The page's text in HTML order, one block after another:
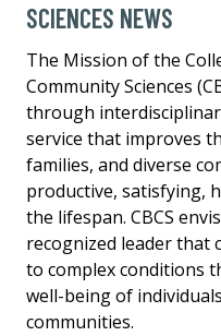
SCIENCES NEWS
The Mission of the
Community Sciences
through
service that improves
families, and diverse
productive, satisfying,
the lifespan. CBCS
recognized leader that
to complex conditions
well-being of
communities.